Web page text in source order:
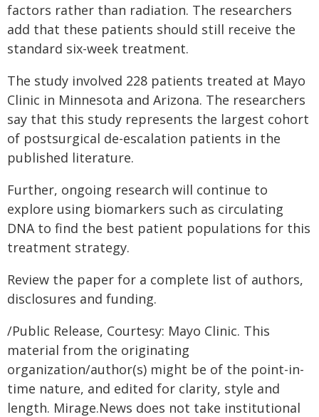
factors rather than radiation. The researchers
add that these patients should still receive the
standard six-week treatment.
The study involved 228 patients treated at Mayo
Clinic in Minnesota and Arizona. The researchers
say that this study represents the largest cohort
of postsurgical de-escalation patients in the
published literature.
Further, ongoing research will continue to
explore using biomarkers such as circulating
DNA to find the best patient populations for this
treatment strategy.
Review the paper for a complete list of authors,
disclosures and funding.
/Public Release, Courtesy: Mayo Clinic. This
material from the originating
organization/author(s) might be of the point-in-
time nature, and edited for clarity, style and
length. Mirage.News does not take institutional